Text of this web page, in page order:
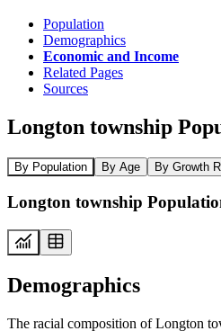
Population
Demographics
Economic and Income
Related Pages
Sources
Longton township
By Population By Age By Growth
Longton township
Demographics
The racial composition of Longton